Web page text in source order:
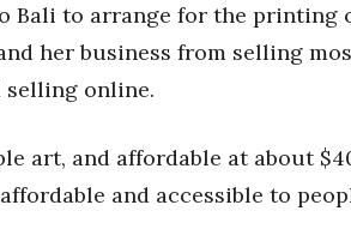
Bali to arrange for the printing
her business from selling
online.
art, and affordable at about
and accessible to